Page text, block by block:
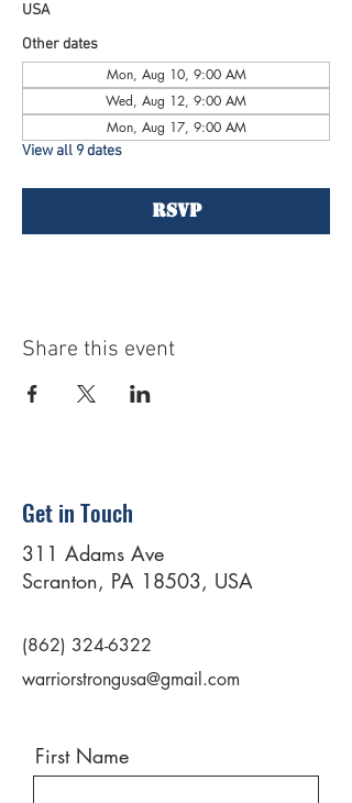
USA
Other dates
Mon, Aug 10, 9:00 AM
Wed, Aug 12, 9:00 AM
Mon, Aug 17, 9:00 AM
View all 9 dates
RSVP
Share this event
Get in Touch
311 Adams Ave
Scranton, PA 18503, USA
(862) 324-6322
warriorstrongusa@gmail.com
First Name